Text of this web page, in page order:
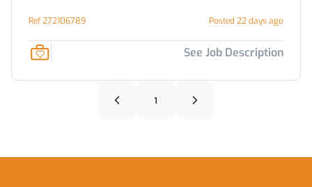
Ref 272106789 Posted 22 days ago
See Job Description
1